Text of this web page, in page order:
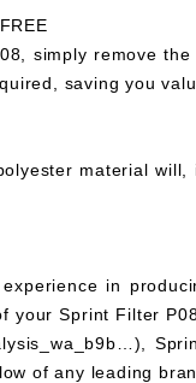
simply remove
saving you
material
in
your Sprint Filter
of any leading